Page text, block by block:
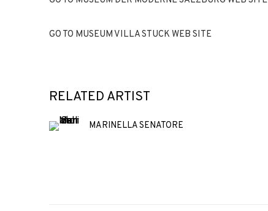
GO TO MUSEUM VILLA STUCK WEB SITE
RELATED ARTIST
MARINELLA SENATORE